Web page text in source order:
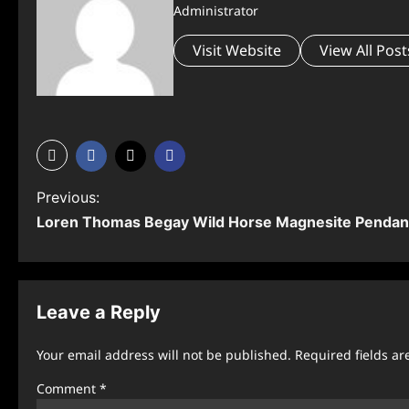
Administrator
Visit Website View All
P
o
s
t
a
v
Previous:
Loren Thomas Begay Wild Horse Magnesite
Leave a Reply
Your email address will not be published. Required fields
Comment *